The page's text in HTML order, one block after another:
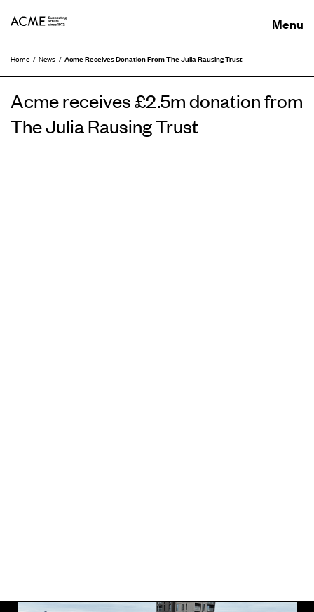
Home News Acme Receives Donation From The Julia Rausing Trust
Acme receives £2.5m donation from
The Julia Rausing Trust